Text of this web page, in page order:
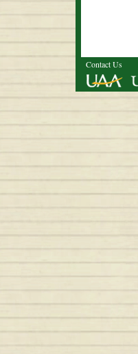
Contact Us